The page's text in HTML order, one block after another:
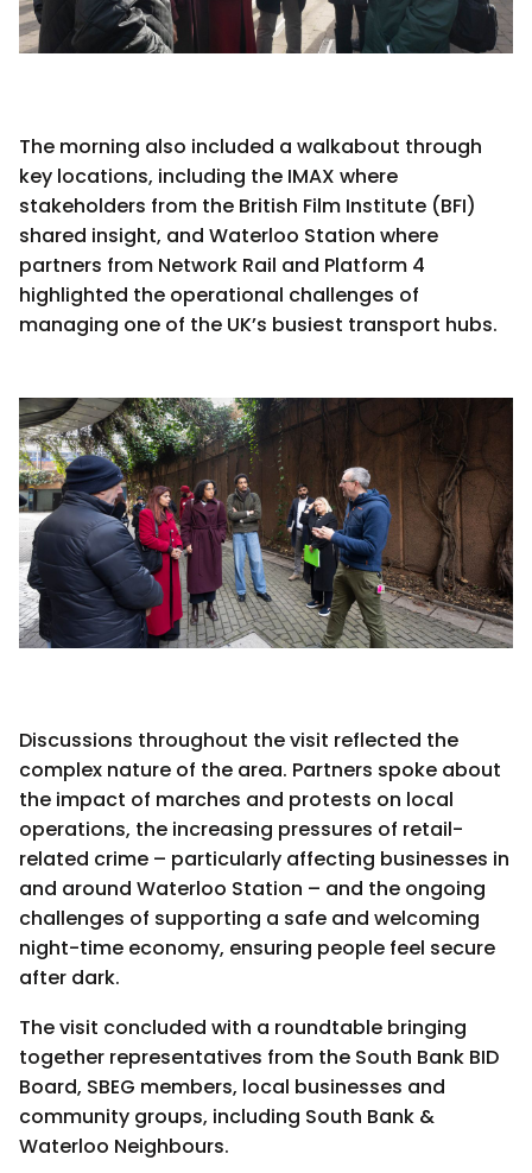
The morning also included a walkabout through
key locations, including the IMAX where
stakeholders from the British Film Institute (BFI)
shared insight, and Waterloo Station where
partners from Network Rail and Platform 4
highlighted the operational challenges of
managing one of the UK’s busiest transport hubs.
Discussions throughout the visit reflected the
complex nature of the area. Partners spoke about
the impact of marches and protests on local
operations, the increasing pressures of retail-
related crime – particularly affecting businesses in
and around Waterloo Station – and the ongoing
challenges of supporting a safe and welcoming
night-time economy, ensuring people feel secure
after dark.
The visit concluded with a roundtable bringing
together representatives from the South Bank BID
Board, SBEG members, local businesses and
community groups, including South Bank &
Waterloo Neighbours.